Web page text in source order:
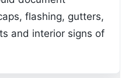
flashing, gutters,
and interior signs of